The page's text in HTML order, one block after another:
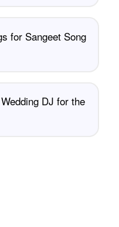
for Sangeet Song
DJ for the